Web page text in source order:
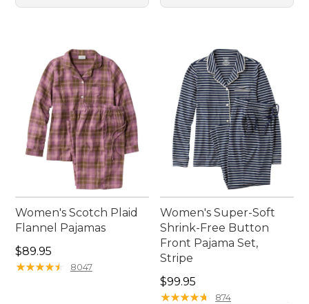
Women's Scotch Plaid
Flannel Pajamas
Price: $89.95
$89.95
★★★★★
★★★★★ 8047
Women's Super-Soft
Shrink-Free Button
Front Pajama Set,
Stripe
Price: $99.95
$99.95
★★★★★
★★★★★ 874